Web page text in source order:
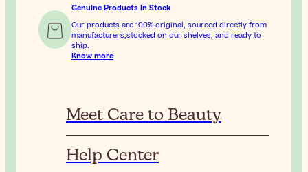
Genuine Products In Stock
Our products are 100% original, sourced directly from
manufacturers,stocked on our shelves, and ready to
ship.
Know more
Meet Care to Beauty
Help Center